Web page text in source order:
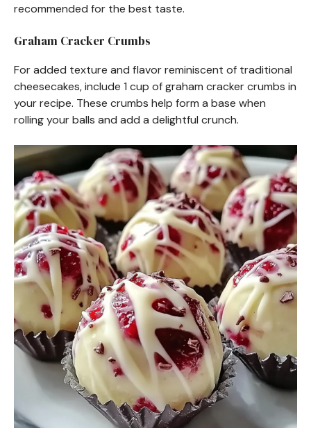
recommended for the best taste.
Graham Cracker Crumbs
For added texture and flavor reminiscent of traditional
cheesecakes, include 1 cup of graham cracker crumbs in
your recipe. These crumbs help form a base when
rolling your balls and add a delightful crunch.